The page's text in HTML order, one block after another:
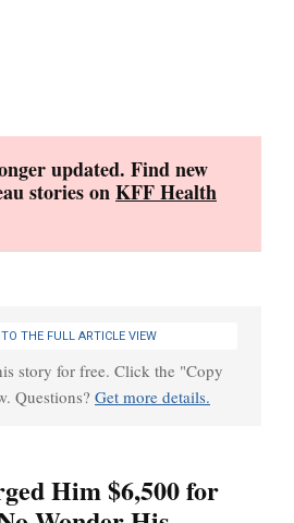
updated. Find new
stories onKFF Health
THE FULL ARTICLE VIEW
story for free. Click the "Copy
Questions? Get more details.
Him $6,500 for